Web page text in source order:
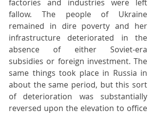
factories and industries were left
fallow. The people of Ukraine
remained in dire poverty and her
infrastructure deteriorated in the
absence of either Soviet-era
subsidies or foreign investment. The
same things took place in Russia in
about the same period, but this sort
of deterioration was substantially
reversed upon the elevation to office